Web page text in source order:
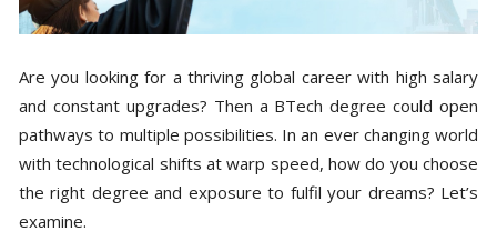
Are you looking for a thriving global career with high salary
and constant upgrades? Then a BTech degree could open
pathways to multiple possibilities. In an ever changing world
with technological shifts at warp speed, how do you choose
the right degree and exposure to fulfil your dreams? Let’s
examine.